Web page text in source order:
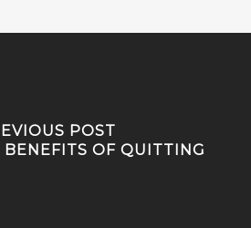
POST
BENEFITS OF QUITTING